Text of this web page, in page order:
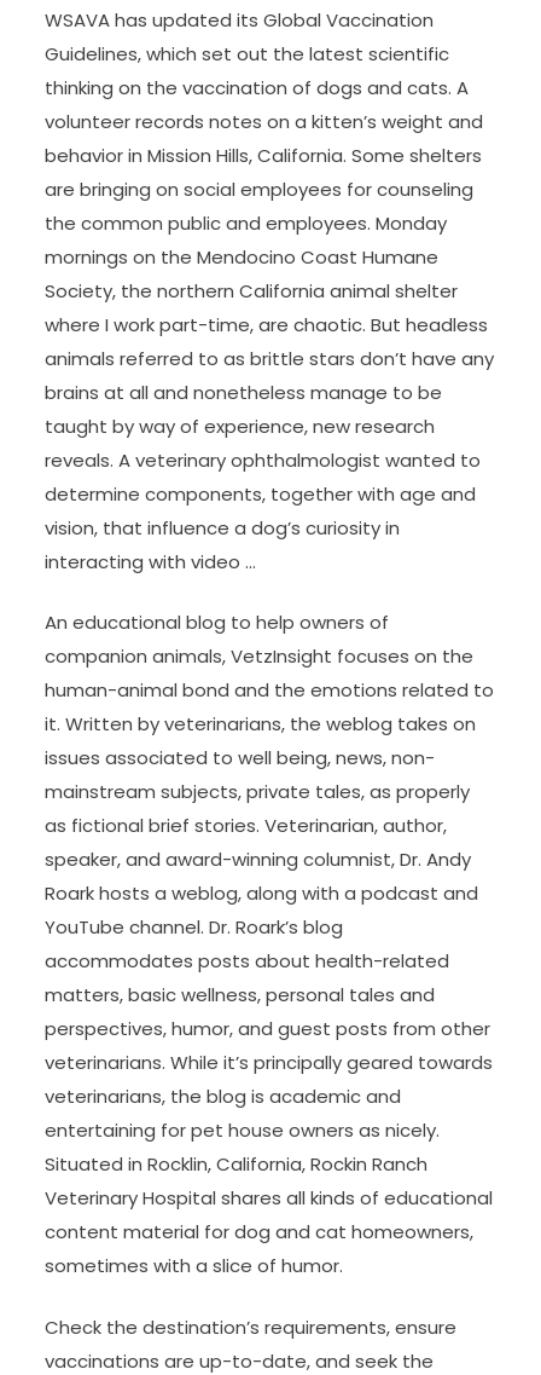
WSAVA has updated its Global Vaccination
Guidelines, which set out the latest scientific
thinking on the vaccination of dogs and cats. A
volunteer records notes on a kitten’s weight and
behavior in Mission Hills, California. Some shelters
are bringing on social employees for counseling
the common public and employees. Monday
mornings on the Mendocino Coast Humane
Society, the northern California animal shelter
where I work part-time, are chaotic. But headless
animals referred to as brittle stars don’t have any
brains at all and nonetheless manage to be
taught by way of experience, new research
reveals. A veterinary ophthalmologist wanted to
determine components, together with age and
vision, that influence a dog’s curiosity in
interacting with video …
An educational blog to help owners of
companion animals, VetzInsight focuses on the
human-animal bond and the emotions related to
it. Written by veterinarians, the weblog takes on
issues associated to well being, news, non-
mainstream subjects, private tales, as properly
as fictional brief stories. Veterinarian, author,
speaker, and award-winning columnist, Dr. Andy
Roark hosts a weblog, along with a podcast and
YouTube channel. Dr. Roark’s blog
accommodates posts about health-related
matters, basic wellness, personal tales and
perspectives, humor, and guest posts from other
veterinarians. While it’s principally geared towards
veterinarians, the blog is academic and
entertaining for pet house owners as nicely.
Situated in Rocklin, California, Rockin Ranch
Veterinary Hospital shares all kinds of educational
content material for dog and cat homeowners,
sometimes with a slice of humor.
Check the destination’s requirements, ensure
vaccinations are up-to-date, and seek the